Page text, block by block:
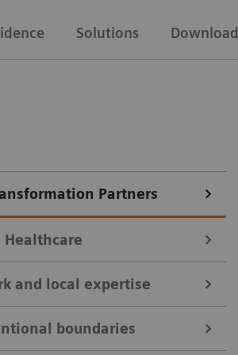
Solutions
Partners
Healthcare
we provide precise solutions for
and local expertise
boundaries